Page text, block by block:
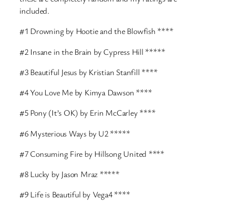
included.
#1 Drowning by Hootie and the Blowfish ****
#2 Insane in the Brain by Cypress Hill *****
#3 Beautiful Jesus by Kristian Stanfill ****
#4 You Love Me by Kimya Dawson ****
#5 Pony (It’s OK) by Erin McCarley ****
#6 Mysterious Ways by U2 *****
#7 Consuming Fire by Hillsong United ****
#8 Lucky by Jason Mraz *****
#9 Life is Beautiful by Vega4 ****